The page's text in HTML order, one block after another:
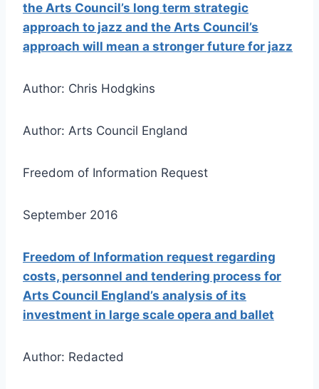
the Arts Council’s long term strategic
approach to jazz and the Arts Council’s
approach will mean a stronger future for jazz
Author: Chris Hodgkins
Author: Arts Council England
Freedom of Information Request
September 2016
Freedom of Information request regarding
costs, personnel and tendering process for
Arts Council England’s analysis of its
investment in large scale opera and ballet
Author: Redacted